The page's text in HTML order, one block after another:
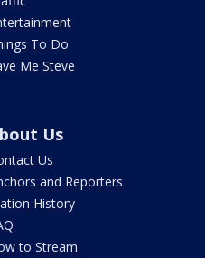
To Do
Me Steve
Us
Us
and Reporters
History
to Stream